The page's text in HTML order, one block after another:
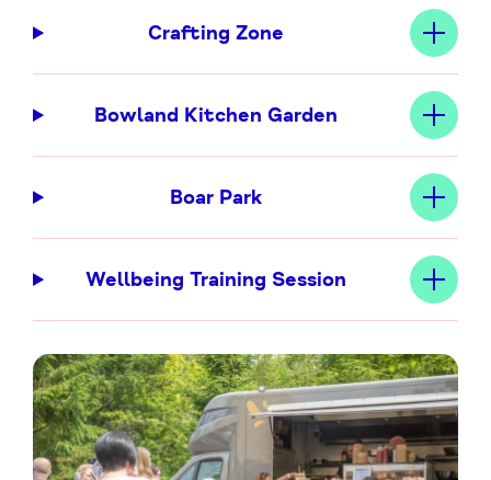
Crafting Zone
Bowland Kitchen Garden
Boar Park
Wellbeing Training Session